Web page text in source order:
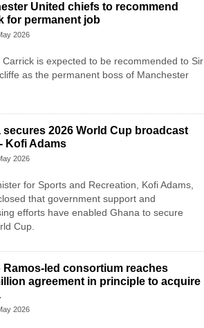
United chiefs to recommend
for permanent job
2026
Carrick is expected to be recommended to Sir
as the permanent boss of Manchester
secures 2026 World Cup broadcast
Kofi Adams
2026
for Sports and Recreation, Kofi Adams,
that government support and
efforts have enabled Ghana to secure
Cup.
Ramos-led consortium reaches
agreement in principle to acquire
2026